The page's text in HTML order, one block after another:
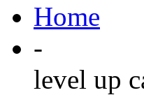
Home
-
level up